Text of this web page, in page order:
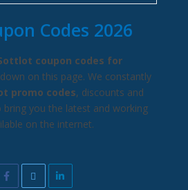
Codes 2026
coupon codes for
on this page. We constantly
promo codes, discounts and
bring you the latest and working
on the internet.